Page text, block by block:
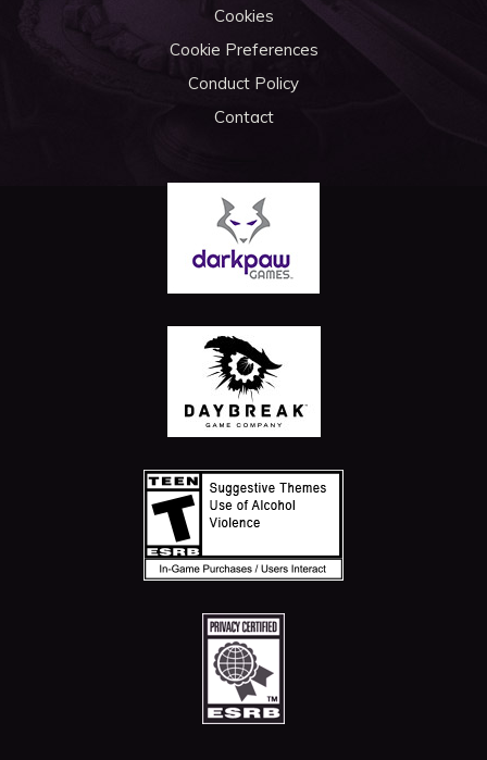
Cookies
Cookie Preferences
Conduct Policy
Contact